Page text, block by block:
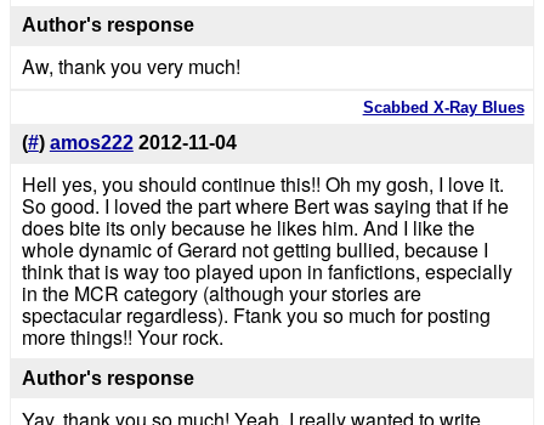
Author's response
Aw, thank you very much!
Scabbed X-Ray Blues
(#) amos222 2012-11-04
Hell yes, you should continue this!! Oh my gosh, I love it.
So good. I loved the part where Bert was saying that if he
does bite its only because he likes him. And I like the
whole dynamic of Gerard not getting bullied, because I
think that is way too played upon in fanfictions, especially
in the MCR category (although your stories are
spectacular regardless). Ftank you so much for posting
more things!! Your rock.
Author's response
Yay, thank you so much! Yeah, I really wanted to write